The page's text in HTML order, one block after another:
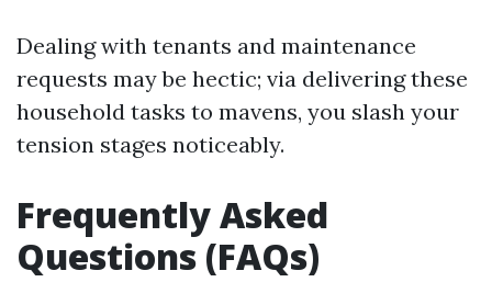
Dealing with tenants and maintenance
requests may be hectic; via delivering these
household tasks to mavens, you slash your
tension stages noticeably.
Frequently Asked
Questions (FAQs)